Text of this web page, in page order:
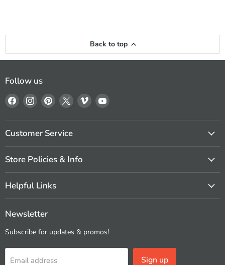
Back to top
Follow us
Find
on
Facebook
Find
on
Instagram
Find
on
Pinterest
Find
on
Find
on
Find
on
Customer Service
Store Policies & Info
Helpful Links
Newsletter
Subscribe for updates & promos!
Email address Sign up